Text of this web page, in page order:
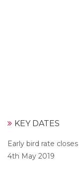
KEY DATES
Early bird rate
4th May 2019